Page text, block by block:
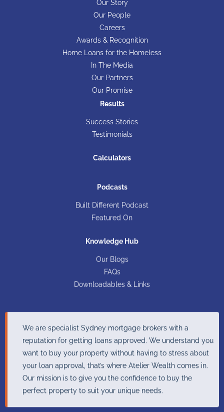
Our Story
Our People
Careers
Awards & Recognition
Home Loans for the Homeless
In The Media
Our Partners
Our Promise
Results
Success Stories
Testimonials
Calculators
Podcasts
Built Different Podcast​
Featured On
Knowledge Hub
Our Blogs
FAQs
Downloadables & Links
We are specialist Sydney mortgage brokers with a
reputation for getting loans approved. We understand you
want to buy your property without having to stress about
your loan approval, that’s where Atelier Wealth comes in.
Our mission is to give you the confidence to buy the
perfect property to suit your unique needs.